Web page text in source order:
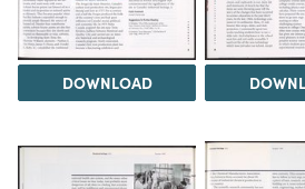
DOWNLOAD